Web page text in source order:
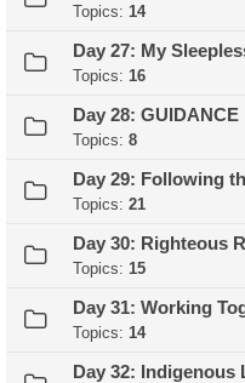
Topics: 14
Day 27: My
Topics: 16
Day 28: GUIDANCE
Topics: 8
Day 29: Following
Topics: 21
Day 30: Righteous
Topics: 15
Day 31: Working
Topics: 14
Day 32: Indigenous